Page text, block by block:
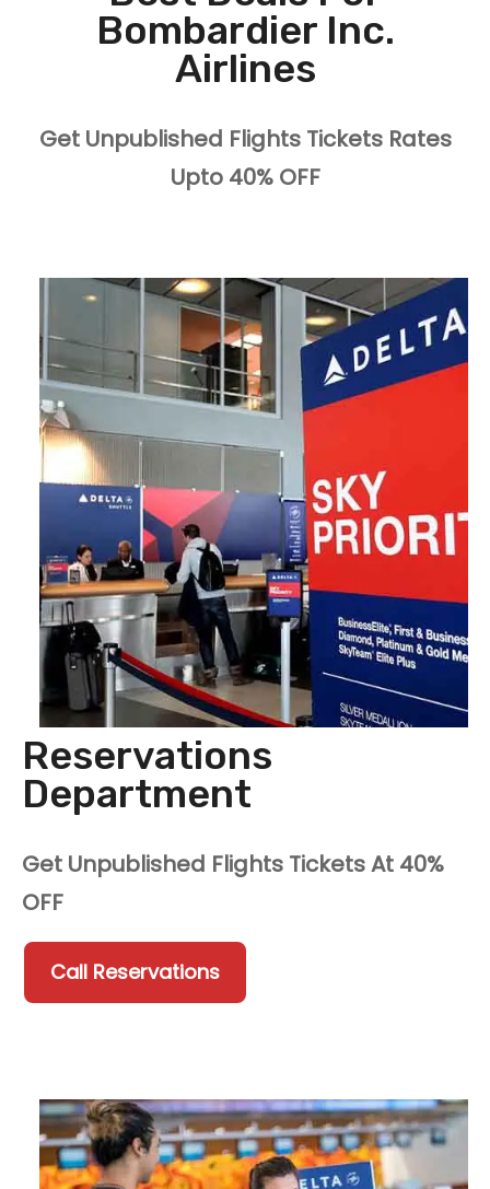
Bombardier Inc.
Airlines
Get Unpublished Flights Tickets Rates
Upto 40% OFF
Reservations
Department
Get Unpublished Flights Tickets At 40%
OFF
Call Reservations